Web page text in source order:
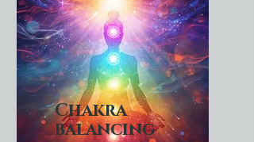
Chakra
balancing